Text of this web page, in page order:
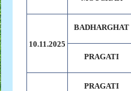
10.11.2025
BADHARGHAT
PRAGATI
PRAGATI